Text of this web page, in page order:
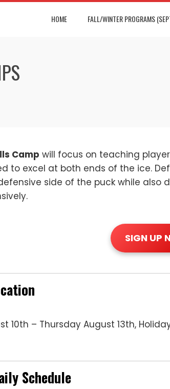
HOME FALL/WINTER PROGRAMS
Camp will focus on teaching
to excel at both ends of the ice.
side of the puck while also
SIGN UP
10th – Thursday August 13th,
Schedule